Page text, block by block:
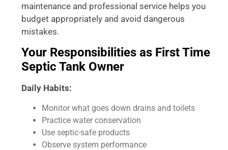
maintenance and professional service helps you
budget appropriately and avoid dangerous
mistakes.
Your Responsibilities as First Time
Septic Tank Owner
Daily Habits:
Monitor what goes down drains and toilets
Practice water conservation
Use septic-safe products
Observe system performance